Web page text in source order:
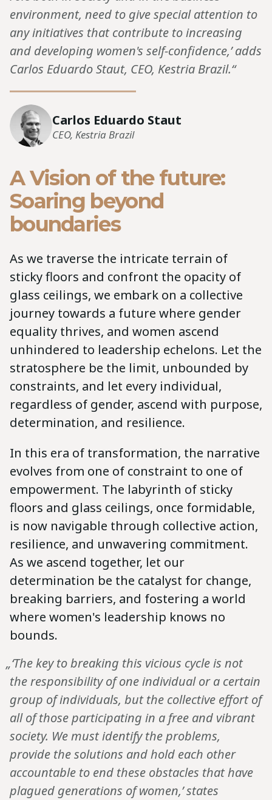
environment, need to give special attention to
any initiatives that contribute to increasing
and developing women's self-confidence,’ adds
Carlos Eduardo Staut, CEO, Kestria Brazil.“
Carlos Eduardo Staut
CEO, Kestria Brazil
A Vision of the future:
Soaring beyond
boundaries
As we traverse the intricate terrain of
sticky floors and confront the opacity of
glass ceilings, we embark on a collective
journey towards a future where gender
equality thrives, and women ascend
unhindered to leadership echelons. Let the
stratosphere be the limit, unbounded by
constraints, and let every individual,
regardless of gender, ascend with purpose,
determination, and resilience.
In this era of transformation, the narrative
evolves from one of constraint to one of
empowerment. The labyrinth of sticky
floors and glass ceilings, once formidable,
is now navigable through collective action,
resilience, and unwavering commitment.
As we ascend together, let our
determination be the catalyst for change,
breaking barriers, and fostering a world
where women's leadership knows no
bounds.
„‘The key to breaking this vicious cycle is not
the responsibility of one individual or a certain
group of individuals, but the collective effort of
all of those participating in a free and vibrant
society. We must identify the problems,
provide the solutions and hold each other
accountable to end these obstacles that have
plagued generations of women,’ states